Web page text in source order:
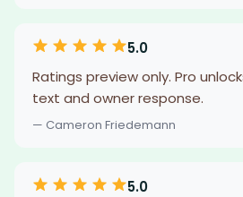
5.0
Ratings preview only. Pro
text and owner response.
— Cameron Friedemann
5.0